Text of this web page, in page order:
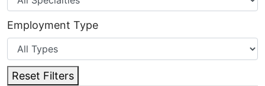
Employment Type
Reset Filters